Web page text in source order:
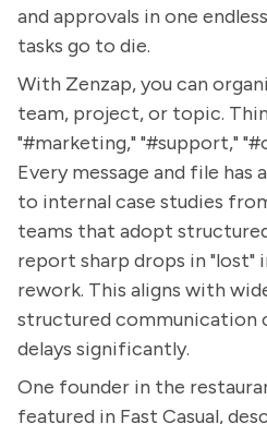
and approvals in one
tasks go to die.
With Zenzap, you can
team, project, or topic.
"#marketing," "#support,"
Every message and file has
to internal case studies
teams that adopt
report sharp drops in "lost"
rework. This aligns with
structured communication
delays significantly.
One founder in the
featured in Fast Casual,